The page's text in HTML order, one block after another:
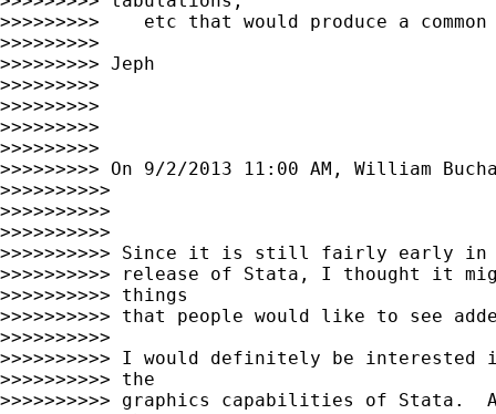
>>>>>>>>>    etc that would produce a
>>>>>>>>>
>>>>>>>>> Jeph
>>>>>>>>>
>>>>>>>>>
>>>>>>>>>
>>>>>>>>>
>>>>>>>>> On 9/2/2013 11:00 AM, William
>>>>>>>>>>
>>>>>>>>>>
>>>>>>>>>>
>>>>>>>>>> Since it is still fairly early in
>>>>>>>>>> release of Stata, I thought it
>>>>>>>>>> things
>>>>>>>>>> that people would like to see
>>>>>>>>>>
>>>>>>>>>> I would definitely be interested
>>>>>>>>>> the
>>>>>>>>>> graphics capabilities of Stata.